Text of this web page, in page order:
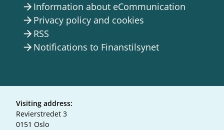
arrow_forward Information about eCommunication
arrow_forward Privacy policy and cookies
arrow_forward RSS
arrow_forward Notifications to Finanstilsynet
Visiting address:
Revierstredet 3
0151 Oslo